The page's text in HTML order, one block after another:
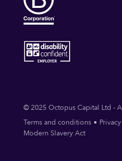
© 2025 Octopus Capital Ltd -
Terms and conditions
Modern Slavery Act